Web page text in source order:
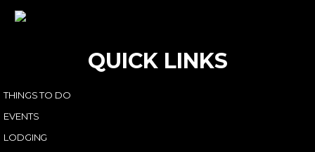
QUICK LINKS
THINGS TO DO
EVENTS
LODGING